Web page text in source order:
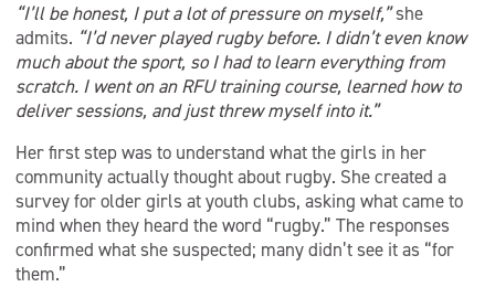
“I’ll be honest, I put a lot of pressure on myself,”she
admits. “I’d never played rugby before. I didn’t even know
much about the sport, so I had to learn everything from
scratch. I went on an RFU training course, learned how to
deliver sessions, and just threw myself into it.”
Her first step was to understand what the girls in her
community actually thought about rugby. She created a
survey for older girls at youth clubs, asking what came to
mind when they heard the word “rugby.” The responses
confirmed what she suspected; many didn’t see it as “for
them.”